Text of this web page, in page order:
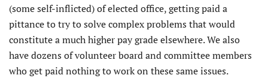
(some self-inflicted) of elected office, getting paid a
pittance to try to solve complex problems that would
constitute a much higher pay grade elsewhere. We also
have dozens of volunteer board and committee members
who get paid nothing to work on these same issues.